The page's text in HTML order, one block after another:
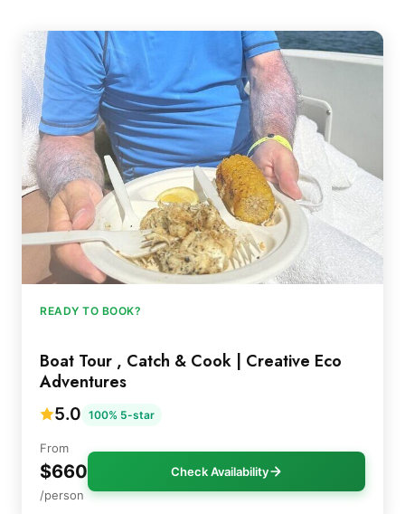
READY TO BOOK?
Boat Tour , Catch & Cook | Creative Eco
Adventures
5.0 100% 5-star
From
$660
/person
Check Availability